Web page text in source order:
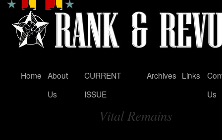
Skip
Home About
Us
CURRENT
ISSUE
Archives Links
Us
Vital Remains